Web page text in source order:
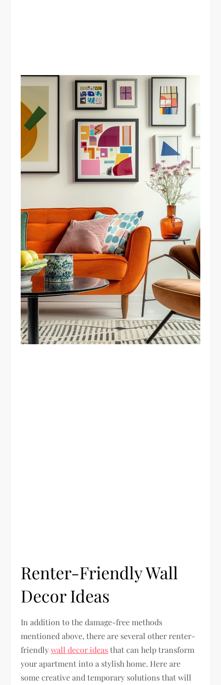
Renter-Friendly Wall
Decor Ideas
In addition to the damage-free methods
mentioned above, there are several other renter-
friendlywall decor ideasthat can help transform
your apartment into a stylish home. Here are
some creative and temporary solutions that will